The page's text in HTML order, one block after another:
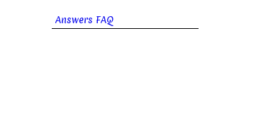
Answers FAQ